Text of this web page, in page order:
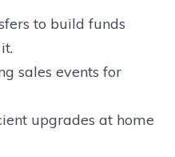
to build funds
sales events for
upgrades at home